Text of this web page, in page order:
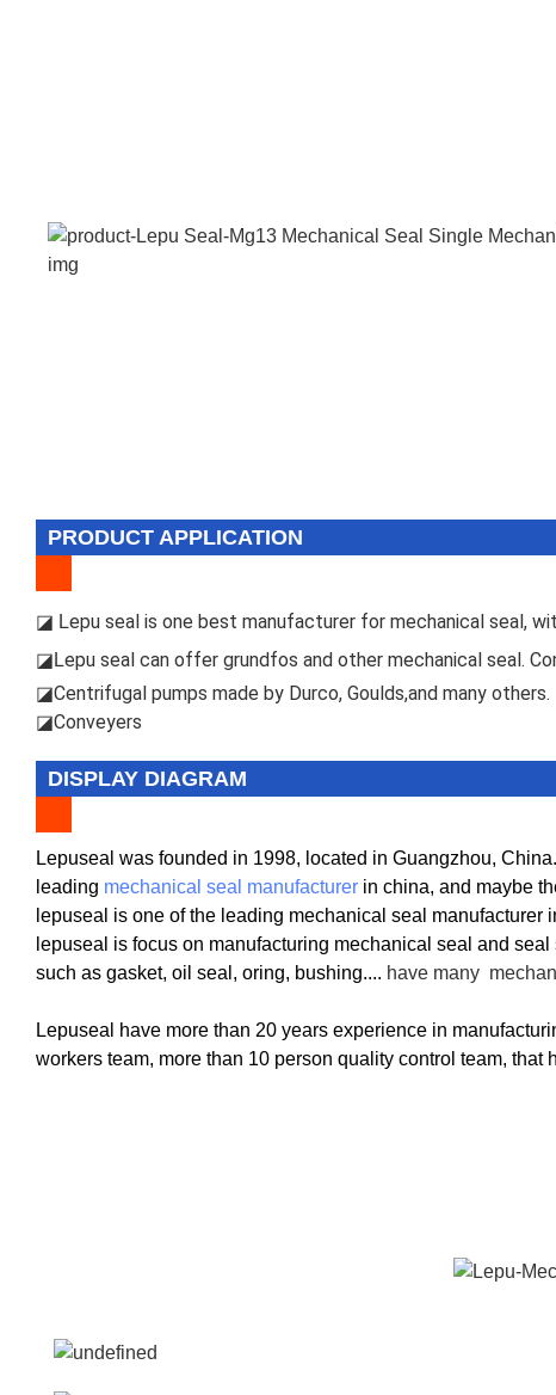
PRODUCT APPLICATION
◪ Lepu seal is one best manufacturer for mechanical seal,
◪Lepu seal can offer grundfos and other mechanical seal.
◪Centrifugal pumps made by Durco, Goulds,and many others.
◪Conveyers
DISPLAY DIAGRAM
Lepuseal was founded in 1998, located in Guangzhou,
leading mechanical seal manufacturer in china, and maybe
lepuseal is one of the leading mechanical seal
lepuseal is focus on manufacturing mechanical seal and
such as gasket, oil seal, oring, bushing.... have many
Lepuseal have more than 20 years experience in
workers team, more than 10 person quality control team,